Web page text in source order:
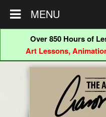
Over 850 Hours of
Art Lessons,
MENU